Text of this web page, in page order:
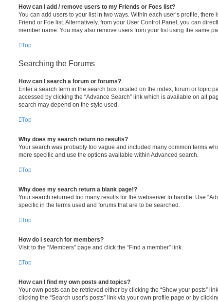
How can I add / remove users to my Friends or Foes list?
You can add users to your list in two ways. Within each user’s profile, there
Friend or Foe list. Alternatively, from your User Control Panel, you can
member name. You may also remove users from your list using the same
Top
Searching the Forums
How can I search a forum or forums?
Enter a search term in the search box located on the index, forum or topic
accessed by clicking the “Advance Search” link which is available on all
search may depend on the style used.
Top
Why does my search return no results?
Your search was probably too vague and included many common terms
more specific and use the options available within Advanced search.
Top
Why does my search return a blank page!?
Your search returned too many results for the webserver to handle. Use
specific in the terms used and forums that are to be searched.
Top
How do I search for members?
Visit to the “Members” page and click the “Find a member” link.
Top
How can I find my own posts and topics?
Your own posts can be retrieved either by clicking the “Show your posts”
clicking the “Search user’s posts” link via your own profile page or by